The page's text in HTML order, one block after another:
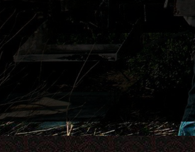
FOOTBALL
SHOOTING
SPORT
WATER AND BEACH
SAILING AND BOATING
DONT TELL THE MRS